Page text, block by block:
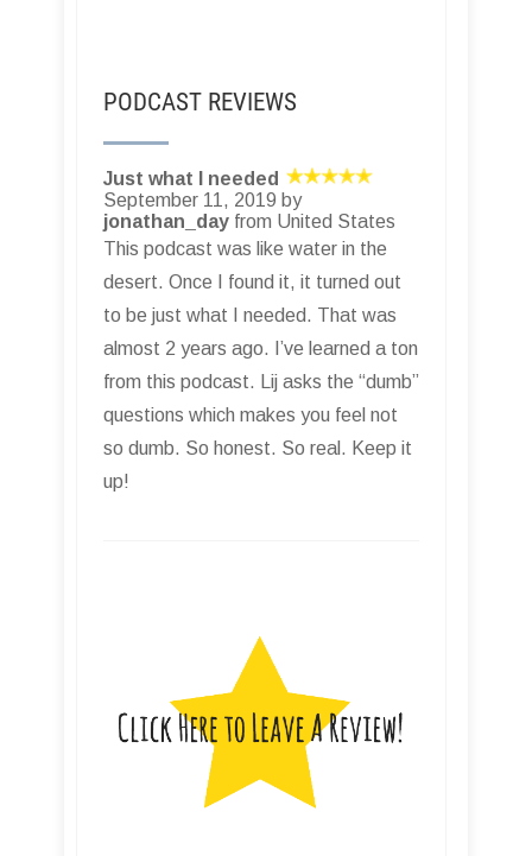
PODCAST REVIEWS
Just what I needed
September 11, 2019 by
jonathan_day from United States
This podcast was like water in the
desert. Once I found it, it turned out
to be just what I needed. That was
almost 2 years ago. I’ve learned a ton
from this podcast. Lij asks the “dumb”
questions which makes you feel not
so dumb. So honest. So real. Keep it
up!